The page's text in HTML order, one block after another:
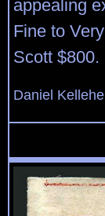
appealing
Fine to
Scott $800.
Daniel